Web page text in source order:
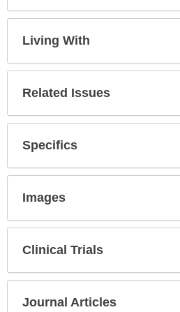
Living With
Related Issues
Specifics
Images
Clinical Trials
Journal Articles